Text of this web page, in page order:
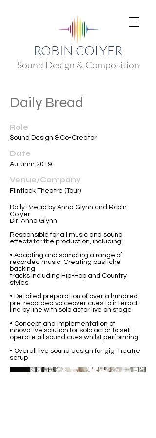
ROBIN COLYER
Sound Design & Composition
Daily Bread
Role
Sound Design & Co-Creator
Date
Autumn 2019
Venue/Company
Flintlock Theatre (Tour)
Daily Bread by Anna Glynn and Robin
Colyer
Dir. Anna Glynn
Responsible for all music and sound
effects for the production, including:
• Adapting and sampling a range of
recorded music. Creating pastiche
backing
tracks including Hip-Hop and Country
styles
• Detailed preparation of over a hundred
pre-recorded voiceover cues to interact
line by line with solo actor live on stage
• Concept and implementation of
innovative solution for solo actor to self-
operate all sound cues whilst performing
• Overall live sound design for gig theatre
setup